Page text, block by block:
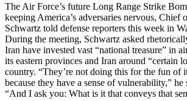
The Air Force’s future Long Range Strike
keeping America’s adversaries nervous, Chief
Schwartz told defense reporters this week in
During the meeting, Schwartz asked
Iran have invested vast “national treasure” in
its eastern provinces and Iran around “certain
country. “They’re not doing this for the fun of
because they have a sense of vulnerability,”
“And I ask you: What is it that conveys that